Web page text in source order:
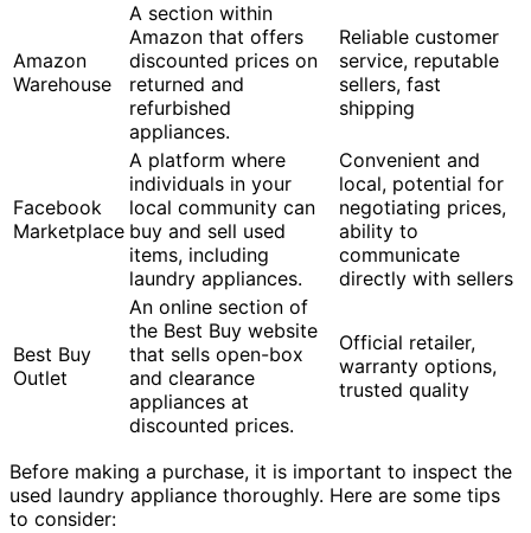
Amazon
Warehouse
A section within
Amazon that offers
discounted prices on
returned and
refurbished
appliances.
Reliable customer
service, reputable
sellers, fast
shipping
Facebook
Marketplace
A platform where
individuals in your
local community can
buy and sell used
items, including
laundry appliances.
Convenient and
local, potential for
negotiating prices,
ability to
communicate
directly with sellers
Best Buy
Outlet
An online section of
the Best Buy website
that sells open-box
and clearance
appliances at
discounted prices.
Official retailer,
warranty options,
trusted quality
Before making a purchase, it is important to inspect the
used laundry appliance thoroughly. Here are some tips
to consider: